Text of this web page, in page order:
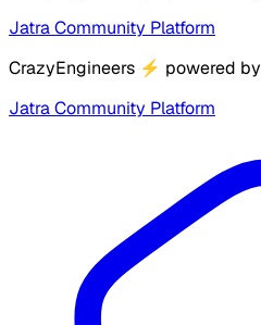
Jatra Community Platform
CrazyEngineers ⚡ powered by
Jatra Community Platform